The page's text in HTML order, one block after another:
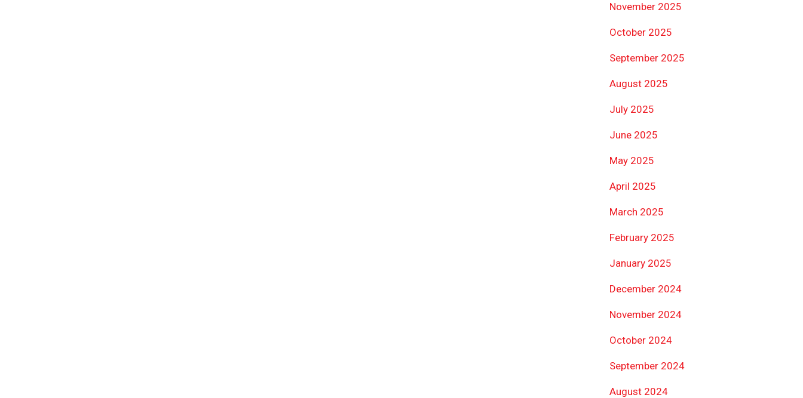
November 2025
October 2025
September 2025
August 2025
July 2025
June 2025
May 2025
April 2025
March 2025
February 2025
January 2025
December 2024
November 2024
October 2024
September 2024
August 2024